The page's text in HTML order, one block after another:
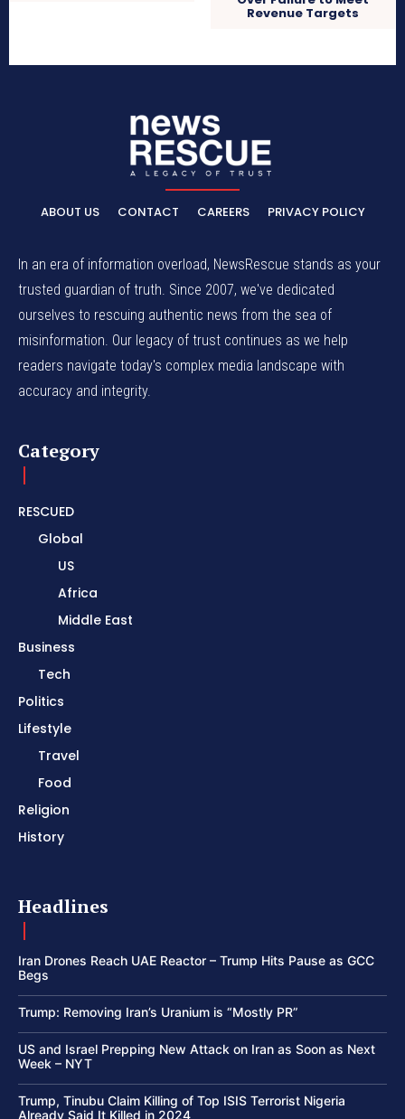
Revenue Targets
ABOUT US CONTACT CAREERS PRIVACY POLICY
In an era of information overload, NewsRescue stands as your
trusted guardian of truth. Since 2007, we've dedicated
ourselves to rescuing authentic news from the sea of
misinformation. Our legacy of trust continues as we help
readers navigate today's complex media landscape with
accuracy and integrity.
Category
RESCUED
Global
US
Africa
Middle East
Business
Tech
Politics
Lifestyle
Travel
Food
Religion
History
Headlines
Iran Drones Reach UAE Reactor – Trump Hits Pause as GCC
Begs
Trump: Removing Iran’s Uranium is “Mostly PR”
US and Israel Prepping New Attack on Iran as Soon as Next
Week – NYT
Trump, Tinubu Claim Killing of Top ISIS Terrorist Nigeria
Already Said It Killed in 2024